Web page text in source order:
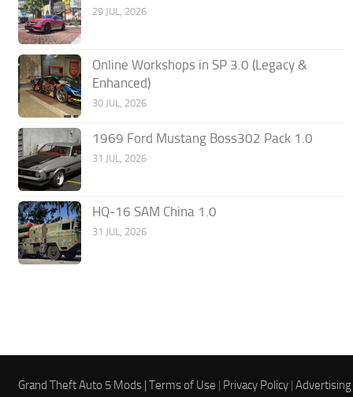
29 JUL, 2026
Online Workshops in SP 3.0 (Legacy &
Enhanced)
30 JUL, 2026
1969 Ford Mustang Boss302 Pack 1.0
31 JUL, 2026
HQ-16 SAM China 1.0
31 JUL, 2026
Grand Theft Auto 5 Mods |Terms of Use | Privacy Policy |Advertising